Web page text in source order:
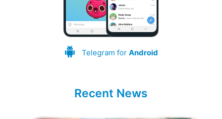
Telegram for Android
Recent News